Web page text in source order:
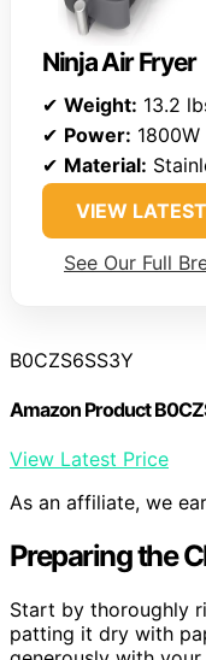
Ninja Air Fryer
✔ Weight: 13.2
✔ Power: 1800W
✔ Material:
VIEW
See Our Full
B0CZS6SS3Y
Amazon Product
View Latest Price
As an affiliate, we
Preparing the
Start by thoroughly
patting it dry with